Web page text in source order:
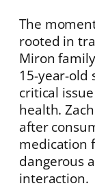
The
rooted in
Miron
15-year-old
critical
health.
after
medication
dangerous
interaction.